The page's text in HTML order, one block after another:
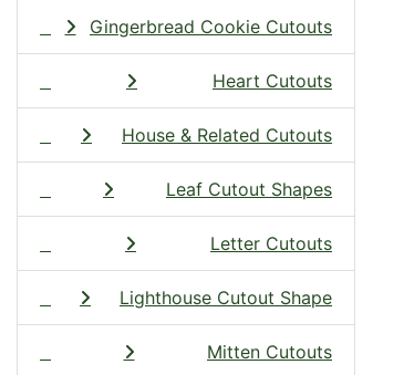
Gingerbread Cookie Cutouts
Heart Cutouts
House & Related Cutouts
Leaf Cutout Shapes
Letter Cutouts
Lighthouse Cutout Shape
Mitten Cutouts